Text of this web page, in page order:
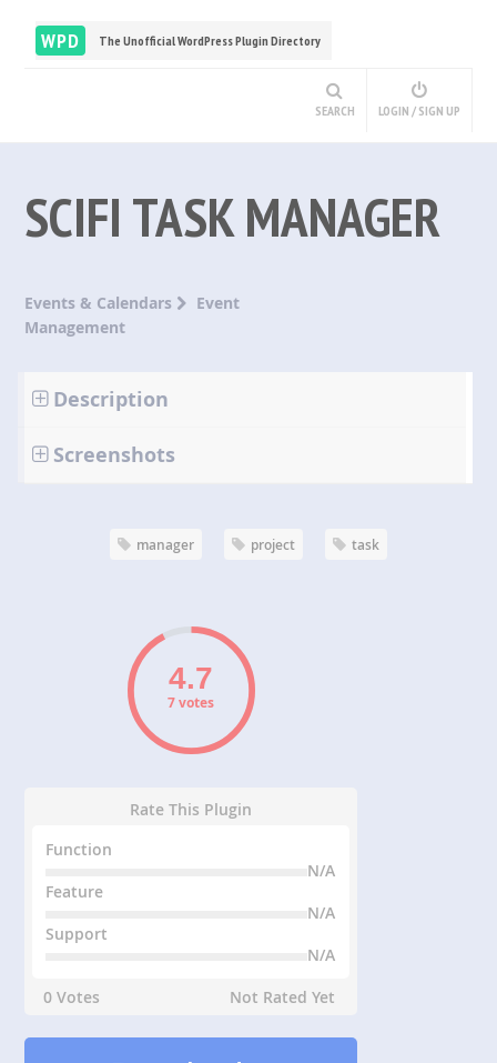
WPD The Unofficial WordPress Plugin Directory
SEARCH LOGIN / SIGN UP
SCIFI TASK MANAGER
Events & Calendars
Event
Management
Description
Screenshots
manager project task
7 votes
Rate This Plugin
Function
N/A
Feature
N/A
Support
N/A
0 Votes
Not Rated Yet